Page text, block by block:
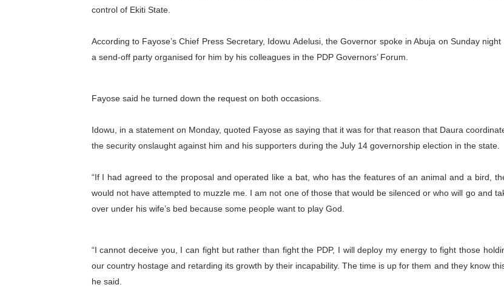
PAP President Sets Institutional Priorities as Seventh Legislature Begins
Why Strengthening the Pan-African Parliament Is Essential for Delivering
Pan-African Parliament Convenes First Ordinary Session of the Seventh
African Parliamentary Leaders Strengthen Diplomacy and Collective Action
control of Ekiti State.
According to Fayose’s Chief Press Secretary, Idowu Adelusi, the Governor spoke in Abuja on Sunday night
a send-off party organised for him by his colleagues in the PDP Governors’ Forum.
Fayose said he turned down the request on both occasions.
Idowu, in a statement on Monday, quoted Fayose as saying that it was for that reason that Daura
the security onslaught against him and his supporters during the July 14 governorship election in the state.
“If I had agreed to the proposal and operated like a bat, who has the features of an animal and a bird,
would not have attempted to muzzle me. I am not one of those that would be silenced or who will go and
over under his wife’s bed because some people want to play God.
“I cannot deceive you, I can fight but rather than fight the PDP, I will deploy my energy to fight those
our country hostage and retarding its growth by their incapability. The time is up for them and they know
he said.